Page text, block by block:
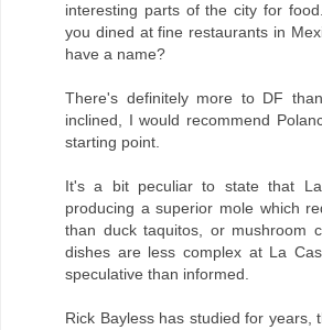
interesting parts of the city for
you dined at fine restaurants in
have a name?
There's definitely more to DF
inclined, I would recommend
starting point.
It's a bit peculiar to state that
producing a superior mole which
than duck taquitos, or mushroom
dishes are less complex at La
speculative than informed.
Rick Bayless has studied for years,